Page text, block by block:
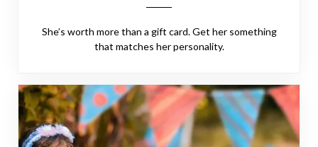
She’s worth more than a gift card. Get her something
that matches her personality.